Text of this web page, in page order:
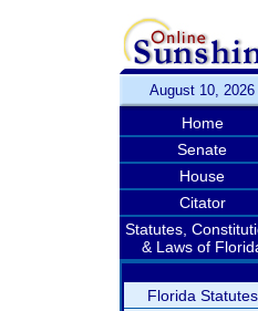
August 10, 2026
Home
Senate
House
Citator
Statutes,
& Laws of
Florida Statutes